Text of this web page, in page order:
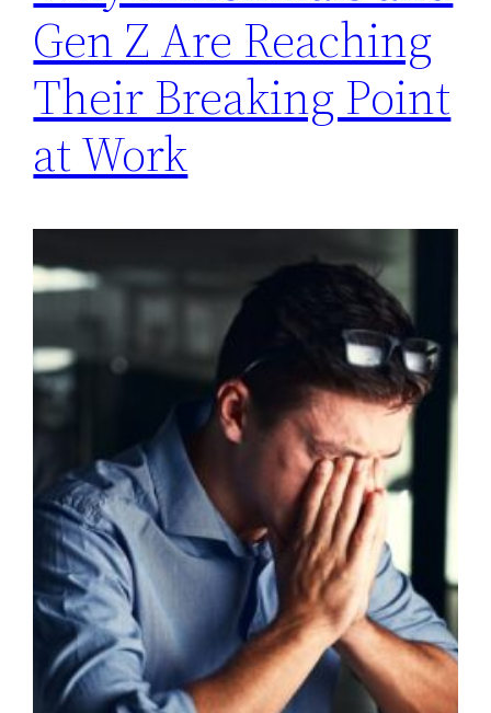
Gen Z Are Reaching
Their Breaking Point
at Work